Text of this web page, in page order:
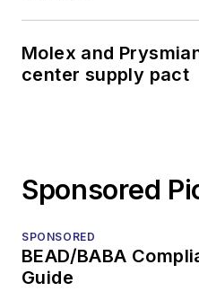
Molex and
center supply pact
Sponsored
SPONSORED
BEAD/BABA
Guide